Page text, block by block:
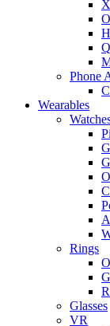
Phone
Wearables
Rings
Glasses
VR